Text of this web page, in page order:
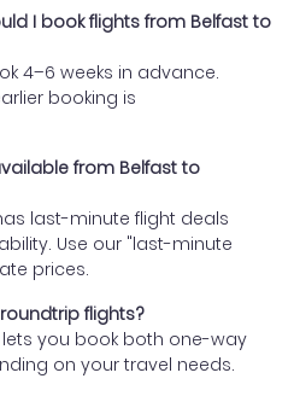
I book flights from Belfast to
4–6 weeks in advance.
booking is
from Belfast to
last-minute flight deals
Use our "last-minute
prices.
flights?
lets you book both one-way
on your travel needs.